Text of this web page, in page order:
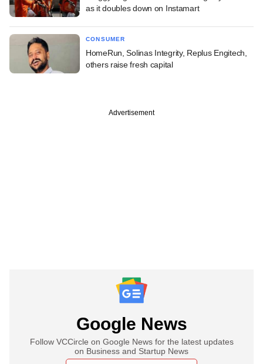
as it doubles down on Instamart
CONSUMER
HomeRun, Solinas Integrity, Replus Engitech,
others raise fresh capital
Advertisement
Google News
Follow VCCircle on Google News for the latest updates
on Business and Startup News